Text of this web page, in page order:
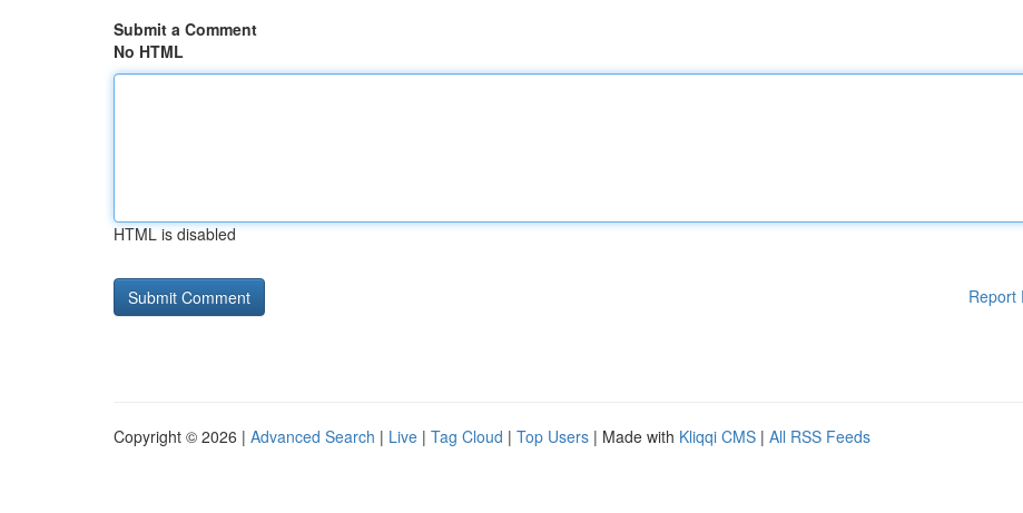
Submit a Comment
No HTML
HTML is disabled
Report
Copyright © 2026 | Advanced Search | Live | Tag Cloud | Top Users | Made with Kliqqi CMS | All RSS Feeds